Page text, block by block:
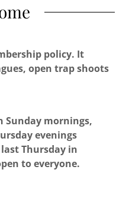
policy. It
open trap shoots
Sunday mornings,
evenings
Thursday in
to everyone.